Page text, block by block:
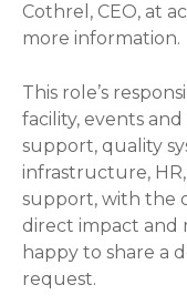
Cothrel, CEO, at
more information.
This role’s
facility, events
support, quality
infrastructure,
support, with the
direct impact and
happy to share a
request.